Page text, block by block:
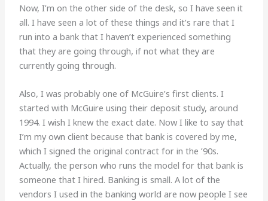
Now, I’m on the other side of the desk, so I have seen it
all. I have seen a lot of these things and it’s rare that I
run into a bank that I haven’t experienced something
that they are going through, if not what they are
currently going through.
Also, I was probably one of McGuire’s first clients. I
started with McGuire using their deposit study, around
1994. I wish I knew the exact date. Now I like to say that
I’m my own client because that bank is covered by me,
which I signed the original contract for in the ’90s.
Actually, the person who runs the model for that bank is
someone that I hired. Banking is small. A lot of the
vendors I used in the banking world are now people I see